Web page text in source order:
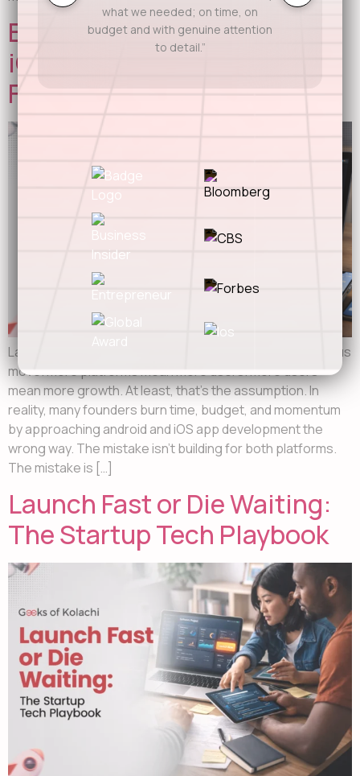
Building for Android and
iOS? Here’s Where Most
Founders Screw Up
Launching on both Android and iOS sounds like the obvious
move. More platforms mean more users. More users
mean more growth. At least, that’s the assumption. In
reality, many founders burn time, budget, and momentum
by approaching android and iOS app development the
wrong way. The mistake isn’t building for both platforms.
The mistake is […]
Launch Fast or Die Waiting:
The Startup Tech Playbook
what we needed; on time, on
budget and with genuine attention
to detail.”